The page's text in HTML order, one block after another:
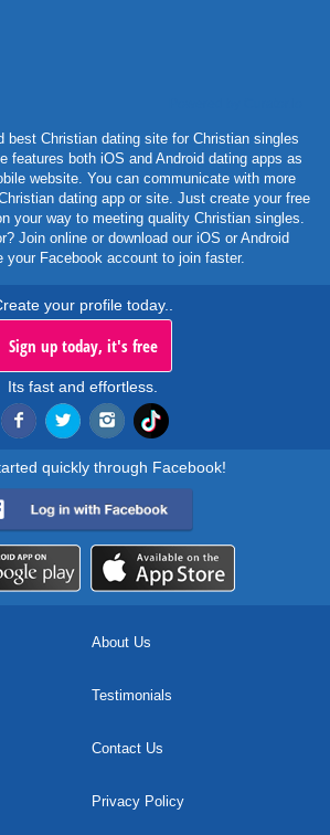
best Christian dating site for Christian singles
features both iOS and Android dating apps as
website. You can communicate with more
dating app or site. Just create your free
your way to meeting quality Christian singles.
Join online or download our iOS or Android
your Facebook account to join faster.
your profile today..
Sign up today, it's free
Its fast and effortless.
quickly through Facebook!
About Us
Testimonials
Contact Us
Privacy Policy